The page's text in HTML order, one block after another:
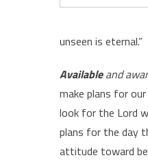
unseen is eternal.”
Availableand
make plans for
look for the Lord
plans for the day
attitude toward